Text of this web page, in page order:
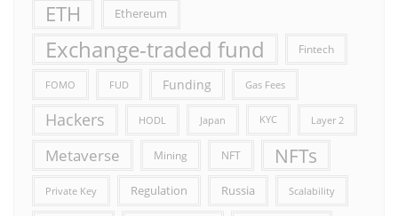
ETH Ethereum
Exchange-traded fund Fintech
FOMO FUD Funding Gas Fees
Hackers HODL Japan KYC Layer 2
Metaverse Mining NFT NFTs
Private Key Regulation Russia Scalability